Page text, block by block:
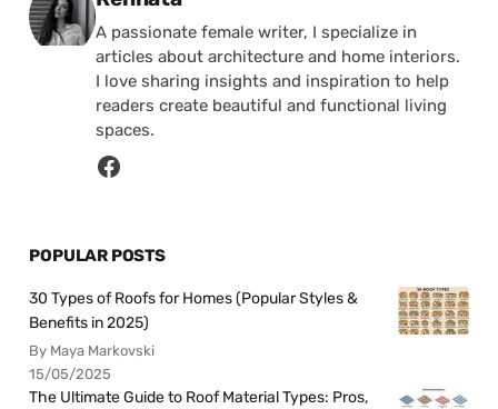
A passionate female writer, I specialize in
articles about architecture and home interiors.
I love sharing insights and inspiration to help
readers create beautiful and functional living
spaces.
POPULAR POSTS
30 Types of Roofs for Homes (Popular Styles &
Benefits in 2025)
By Maya Markovski
15/05/2025
The Ultimate Guide to Roof Material Types: Pros,